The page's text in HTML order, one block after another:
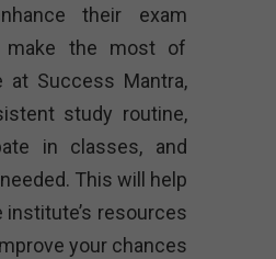
their exam
make the most of
at Success Mantra,
study routine,
in classes, and
This will help
resources
your chances